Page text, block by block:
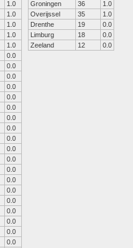
1.0
1.0
1.0
1.0
1.0
0.0
0.0
0.0
0.0
0.0
0.0
0.0
0.0
0.0
0.0
0.0
0.0
0.0
0.0
0.0
0.0
0.0
0.0
0.0
Groningen
36
1.0
Overijssel
35
1.0
Drenthe
19
0.0
Limburg
18
0.0
Zeeland
12 0.0